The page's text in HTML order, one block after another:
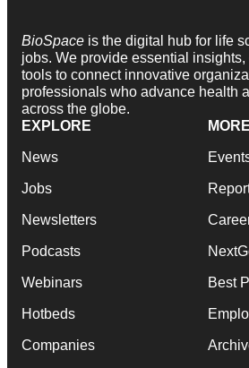
BioSpace is the digital hub for life
jobs. We provide essential
tools to connect innovative
professionals who advance health
across the globe.
EXPLORE
News
Jobs
Newsletters
Podcasts
Webinars
Hotbeds
Companies
MORE
Best